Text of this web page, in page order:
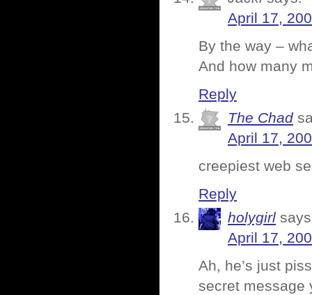
April 17,
By the way –
And how many
Reply
The Chad
April 17,
creepiest web
Reply
holygirl
April 17,
Ah, he’s just
secret message